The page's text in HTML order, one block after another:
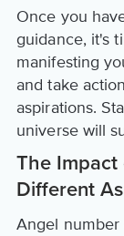
Once you
guidance, it's
manifesting
and take
aspirations.
universe will
The Impact
Different
Angel number